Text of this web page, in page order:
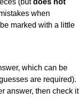
(butdoes not
when
marked with a little
which can be
are required).
answer, then check it